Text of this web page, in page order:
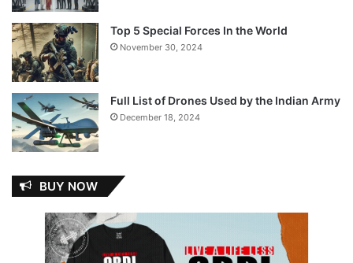
Top 5 Special Forces In the World
November 30, 2024
Full List of Drones Used by the Indian Army
December 18, 2024
BUY NOW